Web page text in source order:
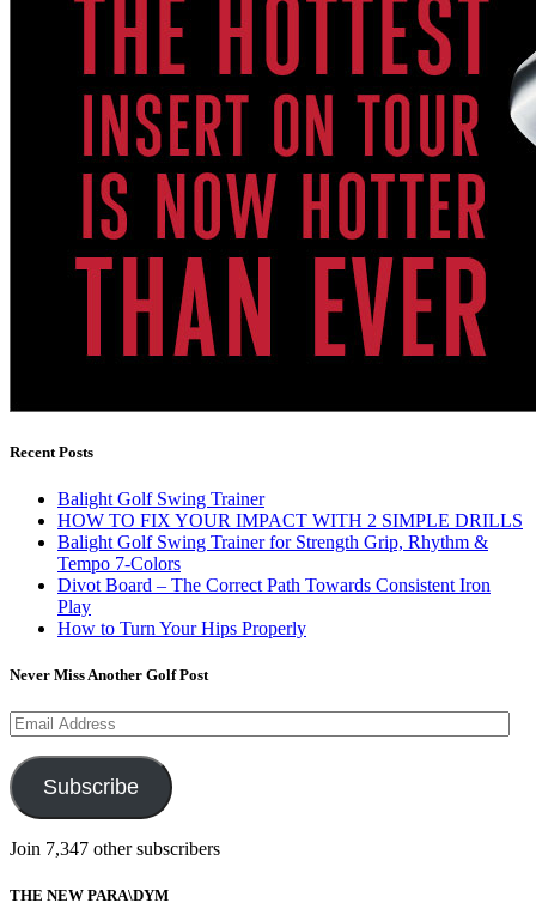
Recent Posts
Balight Golf Swing Trainer
HOW TO FIX YOUR IMPACT WITH 2 SIMPLE DRILLS
Balight Golf Swing Trainer for Strength Grip, Rhythm &
Tempo 7-Colors
Divot Board – The Correct Path Towards Consistent Iron
Play
How to Turn Your Hips Properly
Never Miss Another Golf Post
Email
Address
Subscribe
Join 7,347 other subscribers
THE NEW PARA\DYM